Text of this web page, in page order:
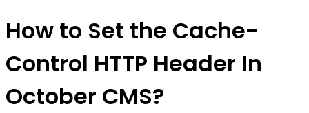
How to Set the Cache-
Control HTTP Header In
October CMS?